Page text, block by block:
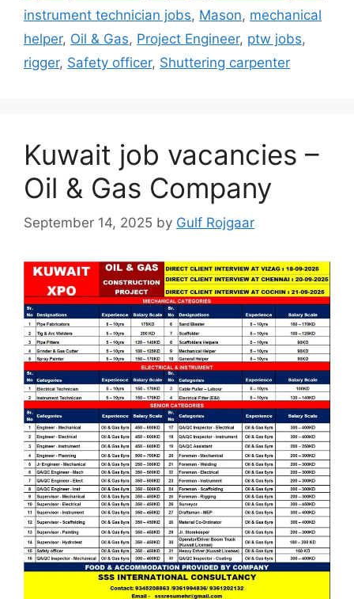
instrument technician jobs, Mason, mechanical
helper, Oil & Gas, Project Engineer, ptw jobs,
rigger, Safety officer, Shuttering carpenter
Kuwait job vacancies –
Oil & Gas Company
September 14, 2025 by Gulf Rojgaar